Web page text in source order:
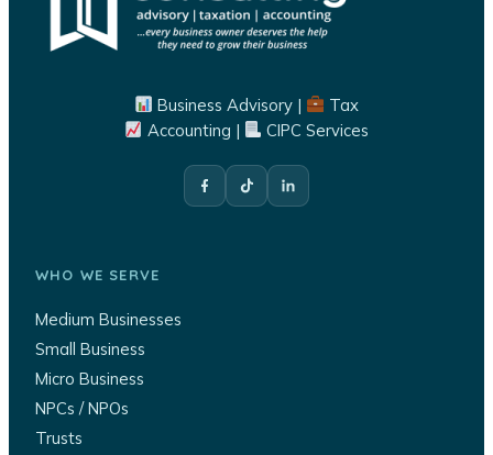
Business Advisory |
Tax
Accounting |
CIPC Services
WHO WE SERVE
Medium Businesses
Small Business
Micro Business
NPCs / NPOs
Trusts